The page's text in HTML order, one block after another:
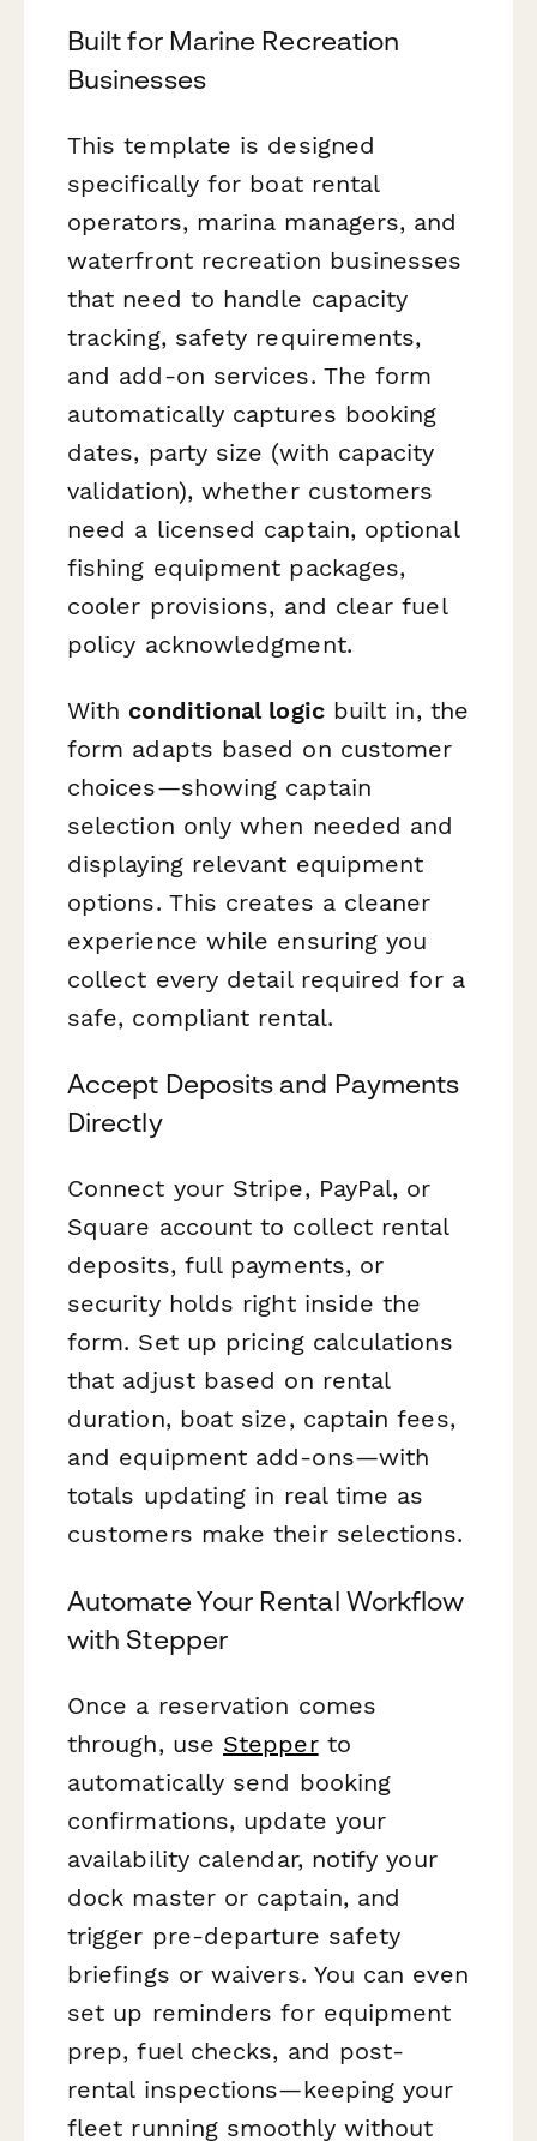
Built for Marine Recreation
Businesses
This template is designed
specifically for boat rental
operators, marina managers, and
waterfront recreation businesses
that need to handle capacity
tracking, safety requirements,
and add-on services. The form
automatically captures booking
dates, party size (with capacity
validation), whether customers
need a licensed captain, optional
fishing equipment packages,
cooler provisions, and clear fuel
policy acknowledgment.
With conditional logicbuilt in, the
form adapts based on customer
choices—showing captain
selection only when needed and
displaying relevant equipment
options. This creates a cleaner
experience while ensuring you
collect every detail required for a
safe, compliant rental.
Accept Deposits and Payments
Directly
Connect your Stripe, PayPal, or
Square account to collect rental
deposits, full payments, or
security holds right inside the
form. Set up pricing calculations
that adjust based on rental
duration, boat size, captain fees,
and equipment add-ons—with
totals updating in real time as
customers make their selections.
Automate Your Rental Workflow
with Stepper
Once a reservation comes
through, use Stepperto
automatically send booking
confirmations, update your
availability calendar, notify your
dock master or captain, and
trigger pre-departure safety
briefings or waivers. You can even
set up reminders for equipment
prep, fuel checks, and post-
rental inspections—keeping your
fleet running smoothly without